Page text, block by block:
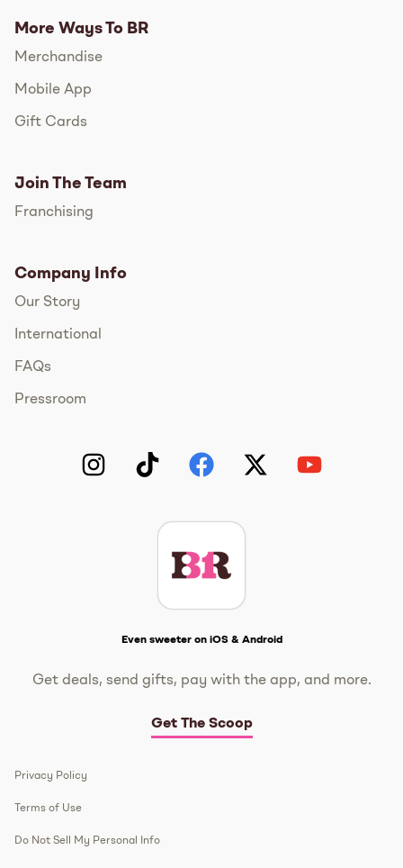
More Ways To BR
Merchandise
Mobile App
Gift Cards
Join The Team
Franchising
Company Info
Our Story
International
FAQs
Pressroom
Even sweeter on iOS & Android
Get deals, send gifts, pay with the app, and more.
Get The Scoop
Privacy Policy
Terms of Use
Do Not Sell My Personal Info